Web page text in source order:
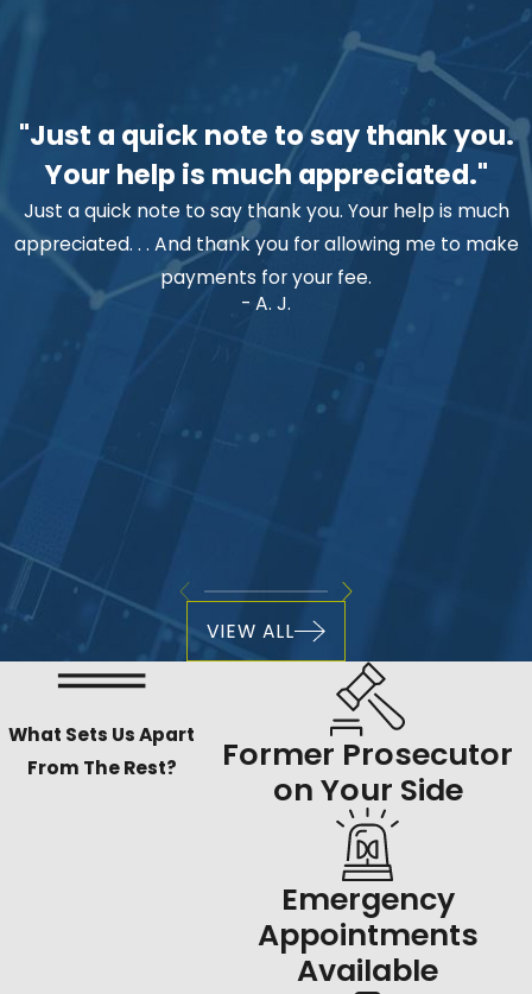
"Just a quick note to say thank you.
Your help is much appreciated."
Just a quick note to say thank you. Your help is much
appreciated. . . And thank you for allowing me to make
payments for your fee.
- A. J.
VIEW ALL
What Sets Us Apart
From The Rest?
Former Prosecutor
on Your Side
Emergency
Appointments
Available